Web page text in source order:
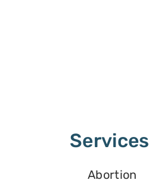
Abortion